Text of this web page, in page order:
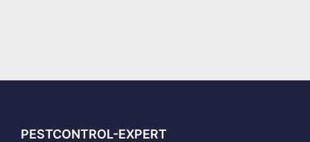
PESTCONTROL-EXPERT